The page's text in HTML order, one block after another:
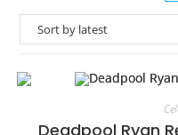
Deadpool Ryan